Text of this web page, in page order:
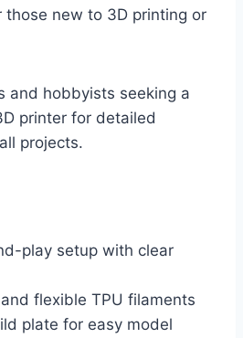
those new to 3D printing or
and hobbyists seeking a
printer for detailed
projects.
play setup with clear
flexible TPU filaments
plate for easy model